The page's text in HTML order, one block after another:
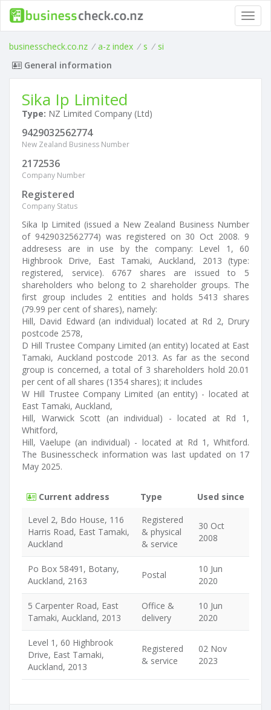
businesscheck.co.nz / a-z index / s / si
General information
Sika Ip Limited
Type: NZ Limited Company (Ltd)
9429032562774
New Zealand Business Number
2172536
Company Number
Registered
Company Status
Sika Ip Limited (issued a New Zealand Business Number
of 9429032562774) was registered on 30 Oct 2008. 9
addresess are in use by the company: Level 1, 60
Highbrook Drive, East Tamaki, Auckland, 2013 (type:
registered, service). 6767 shares are issued to 5
shareholders who belong to 2 shareholder groups. The
first group includes 2 entities and holds 5413 shares
(79.99 per cent of shares), namely:
Hill, David Edward (an individual) located at Rd 2, Drury
postcode 2578,
D Hill Trustee Company Limited (an entity) located at East
Tamaki, Auckland postcode 2013. As far as the second
group is concerned, a total of 3 shareholders hold 20.01
per cent of all shares (1354 shares); it includes
W Hill Trustee Company Limited (an entity) - located at
East Tamaki, Auckland,
Hill, Warwick Scott (an individual) - located at Rd 1,
Whitford,
Hill, Vaelupe (an individual) - located at Rd 1, Whitford.
The Businesscheck information was last updated on 17
May 2025.
Current address Type
Used since
Level 2, Bdo House, 116
Harris Road, East Tamaki,
Auckland
Registered
& physical
& service
30 Oct
2008
Po Box 58491, Botany,
Auckland, 2163
Postal
10 Jun
2020
5 Carpenter Road, East
Tamaki, Auckland, 2013
Office &
delivery
10 Jun
2020
Level 1, 60 Highbrook
Drive, East Tamaki,
Auckland, 2013
Registered
& service
02 Nov
2023